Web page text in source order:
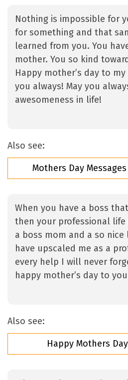
Nothing is impossible for
for something and that
learned from you. You
mother. You so kind
Happy mother’s day to
you always! May you
awesomeness in life!
Also see:
Mothers Day
When you have a boss
then your professional life
a boss mom and a so nice
have upscaled me as a
every help I will never
happy mother’s day to
Also see:
Happy Mothers